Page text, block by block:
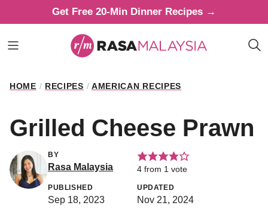
to
content
Get Free 20-Min Dinner Recipes →
HOME / RECIPES / AMERICAN RECIPES
Grilled Cheese Prawn
BY
Rasa Malaysia 4 from 1 vote
PUBLISHED
Sep 18, 2023
UPDATED
Nov 21, 2024